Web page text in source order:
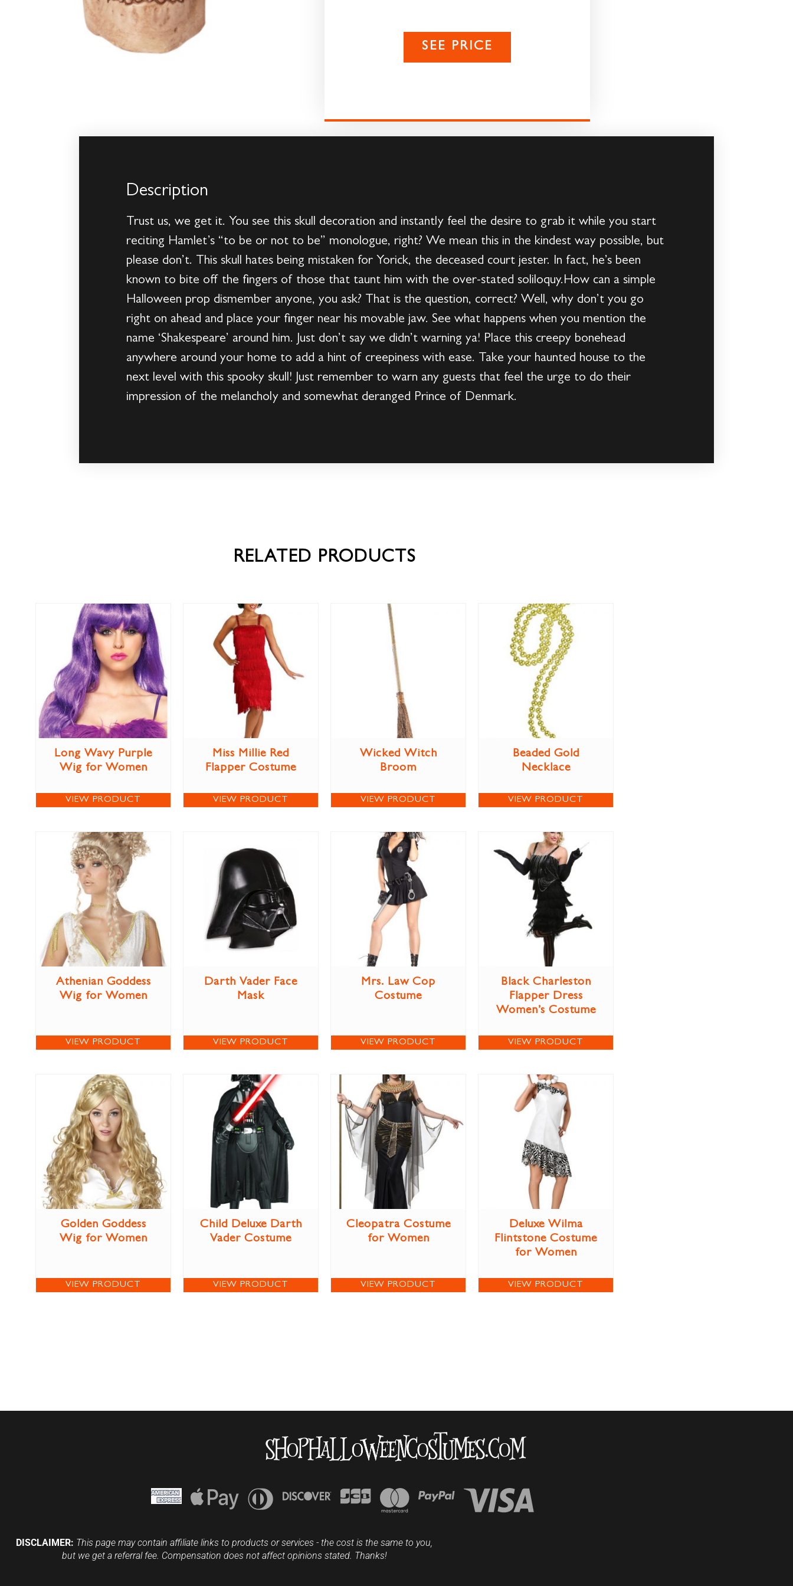
SEE PRICE
Description
Trust us, we get it. You see this skull decoration and instantly feel the desire to grab it while you start
reciting Hamlet’s “to be or not to be” monologue, right? We mean this in the kindest way possible, but
please don’t. This skull hates being mistaken for Yorick, the deceased court jester. In fact, he’s been
known to bite off the fingers of those that taunt him with the over-stated soliloquy.How can a simple
Halloween prop dismember anyone, you ask? That is the question, correct? Well, why don’t you go
right on ahead and place your finger near his movable jaw. See what happens when you mention the
name ‘Shakespeare’ around him. Just don’t say we didn’t warning ya! Place this creepy bonehead
anywhere around your home to add a hint of creepiness with ease. Take your haunted house to the
next level with this spooky skull! Just remember to warn any guests that feel the urge to do their
impression of the melancholy and somewhat deranged Prince of Denmark.
RELATED PRODUCTS
Long Wavy Purple
Wig for Women
VIEW PRODUCT
Miss Millie Red
Flapper Costume
VIEW PRODUCT
Wicked Witch
Broom
VIEW PRODUCT
Beaded Gold
Necklace
VIEW PRODUCT
Athenian Goddess
Wig for Women
VIEW PRODUCT
Darth Vader Face
Mask
VIEW PRODUCT
Mrs. Law Cop
Costume
VIEW PRODUCT
Black Charleston
Flapper Dress
Women’s Costume
VIEW PRODUCT
Golden Goddess
Wig for Women
VIEW PRODUCT
Child Deluxe Darth
Vader Costume
VIEW PRODUCT
Cleopatra Costume
for Women
VIEW PRODUCT
Deluxe Wilma
Flintstone Costume
for Women
VIEW PRODUCT
DISCLAIMER: This page may contain affiliate links to products or services - the cost is the same to you,
but we get a referral fee. Compensation does not affect opinions stated. Thanks!